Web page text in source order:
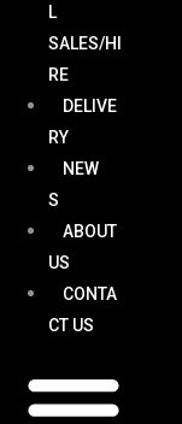
L
SALES/HI
RE
DELIVE
RY
NEW
S
ABOUT
US
CONTA
CT US